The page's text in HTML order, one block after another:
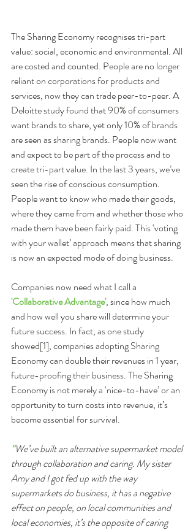
The Sharing Economy recognises tri-part
value: social, economic and environmental. All
are costed and counted. People are no longer
reliant on corporations for products and
services, now they can trade peer-to-peer. A
Deloitte study found that 90% of consumers
want brands to share, yet only 10% of brands
are seen as sharing brands. People now want
and expect to be part of the process and to
create tri-part value. In the last 3 years, we’ve
seen the rise of conscious consumption.
People want to know who made their goods,
where they came from and whether those who
made them have been fairly paid. This ‘voting
with your wallet’ approach means that sharing
is now an expected mode of doing business.
Companies now need what I call a
'Collaborative Advantage', since how much
and how well you share will determine your
future success. In fact, as one study
showed[1], companies adopting Sharing
Economy can double their revenues in 1 year,
future-proofing their business. The Sharing
Economy is not merely a ‘nice-to-have’ or an
opportunity to turn costs into revenue, it’s
become essential for survival.
“We’ve built an alternative supermarket model
through collaboration and caring. My sister
Amy and I got fed up with the way
supermarkets do business, it has a negative
effect on people, on local communities and
local economies, it’s the opposite of caring